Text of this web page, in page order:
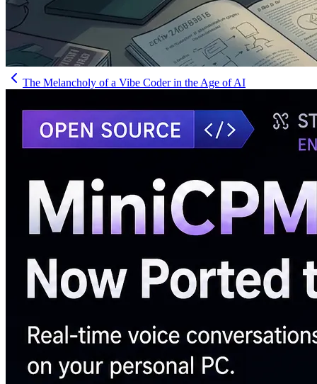
The Melancholy of a Vibe Coder in the Age of AI